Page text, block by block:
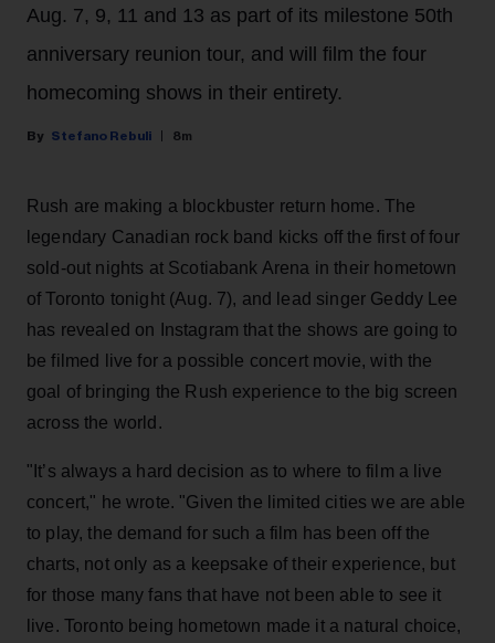
Aug. 7, 9, 11 and 13 as part of its milestone 50th
anniversary reunion tour, and will film the four
homecoming shows in their entirety.
Stefano Rebuli 8m
Rush are making a blockbuster return home. The
legendary Canadian rock band kicks off the first of four
sold-out nights at Scotiabank Arena in their hometown
of Toronto tonight (Aug. 7), and lead singer Geddy Lee
has revealed on Instagram that the shows are going to
be filmed live for a possible concert movie, with the
goal of bringing the Rush experience to the big screen
across the world.
"It’s always a hard decision as to where to film a live
concert," he wrote. "Given the limited cities we are able
to play, the demand for such a film has been off the
charts, not only as a keepsake of their experience, but
for those many fans that have not been able to see it
live. Toronto being hometown made it a natural choice,